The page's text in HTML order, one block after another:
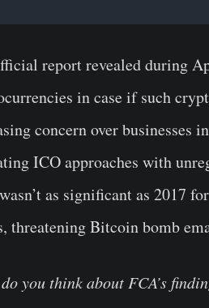
report revealed during
in case if such
concern over businesses
ICO approaches with
as significant as 2017
threatening Bitcoin bomb
you think about FCA’s